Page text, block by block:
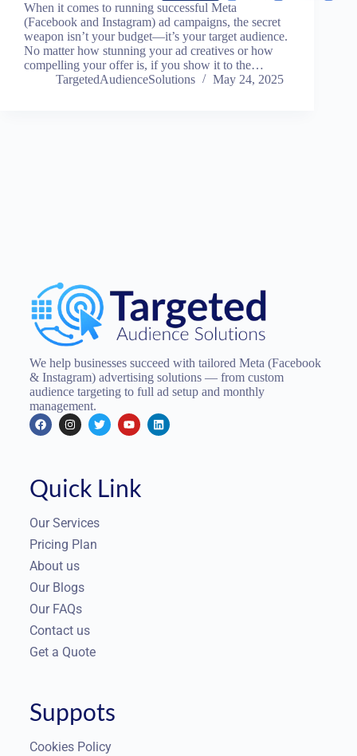
When it comes to running successful Meta
(Facebook and Instagram) ad campaigns, the secret
weapon isn’t your budget—it’s your target audience.
No matter how stunning your ad creatives or how
compelling your offer is, if you show it to the…
TargetedAudienceSolutions
May 24, 2025
We help businesses succeed with tailored Meta (Facebook
& Instagram) advertising solutions — from custom
audience targeting to full ad setup and monthly
management.
Quick Link
Our Services
Pricing Plan
About us
Our Blogs
Our FAQs
Contact us
Get a Quote
Suppots
Cookies Policy